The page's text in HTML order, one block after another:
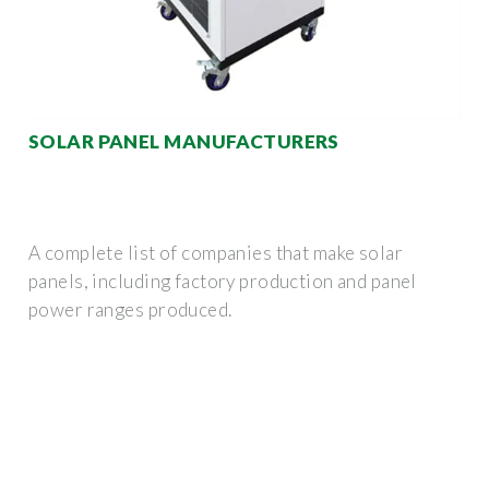
SOLAR PANEL MANUFACTURERS
A complete list of companies that make solar
panels, including factory production and panel
power ranges produced.